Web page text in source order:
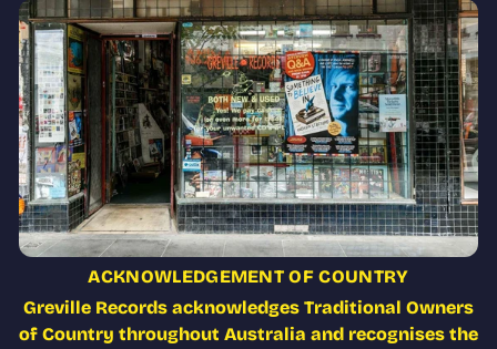
ACKNOWLEDGEMENT OF COUNTRY
Greville Records acknowledges Traditional Owners
of Country throughout Australia and recognises the